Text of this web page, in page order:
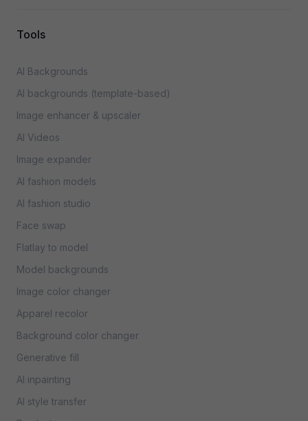
Tools
AI Backgrounds
AI backgrounds (template-based)
Image enhancer & upscaler
AI Videos
Image expander
AI fashion models
AI fashion studio
Face swap
Flatlay to model
Model backgrounds
Image color changer
Apparel recolor
Background color changer
Generative fill
AI inpainting
AI style transfer